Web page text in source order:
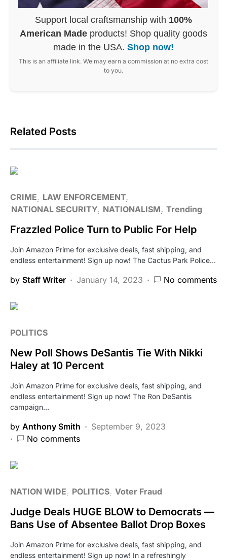
Support local craftsmanship with 100%
American Made products! Shop quality goods
made in the USA. Shop now!
This is an affiliate link. We may earn a commission at no extra cost
to you.
Related Posts
CRIME
LAW ENFORCEMENT
NATIONAL SECURITY NATIONALISM Trending
Frazzled Police Turn to Public For Help
Join Amazon Prime for exclusive deals, fast shipping, and
endless entertainment! Sign up now! The Cactus Park Police…
by Staff Writer January 14, 2023 No comments
POLITICS
New Poll Shows DeSantis Tie With Nikki
Haley at 10 Percent
Join Amazon Prime for exclusive deals, fast shipping, and
endless entertainment! Sign up now! The Ron DeSantis
campaign…
by Anthony Smith
September 9, 2023
No comments
NATION WIDE POLITICS Voter Fraud
Judge Deals HUGE BLOW to Democrats —
Bans Use of Absentee Ballot Drop Boxes
Join Amazon Prime for exclusive deals, fast shipping, and
endless entertainment! Sign up now! In a refreshingly